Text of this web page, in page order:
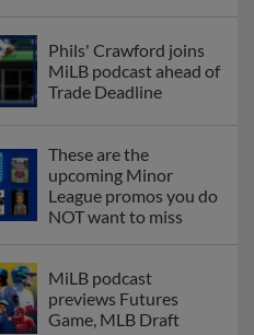
Phils' Crawford joins
MiLB podcast ahead of
Trade Deadline
These are the
upcoming Minor
League promos you do
NOT want to miss
MiLB podcast
previews Futures
Game, MLB Draft